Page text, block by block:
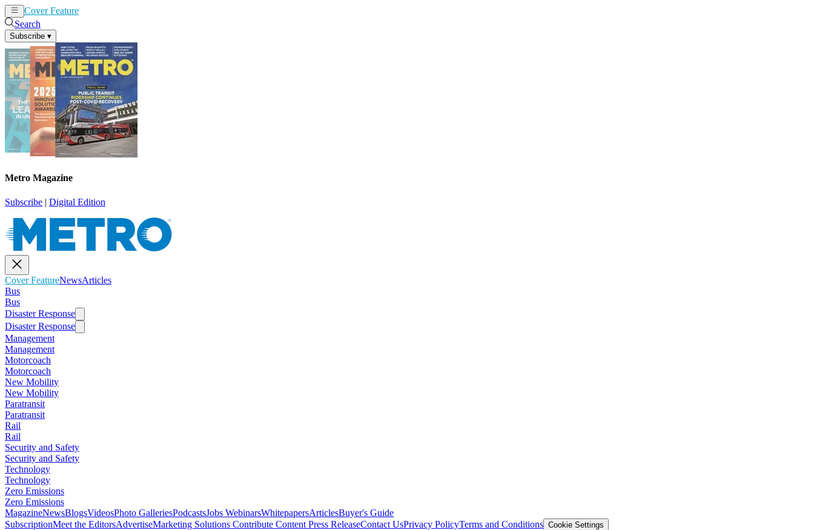
Cover Feature
Search
Subscribe ▾
Metro Magazine
Subscribe | Digital Edition
Cover FeatureNewsArticles
Bus
Bus
Disaster Response
Disaster Response
Management
Management
Motorcoach
Motorcoach
New Mobility
New Mobility
Paratransit
Paratransit
Rail
Rail
Security and Safety
Security and Safety
Technology
Technology
Zero Emissions
Zero Emissions
MagazineNewsBlogsVideosPhoto GalleriesPodcastsJobs WebinarsWhitepapersArticlesBuyer's Guide
SubscriptionMeet the EditorsAdvertiseMarketing Solutions Contribute Content Press ReleaseContact UsPrivacy PolicyTerms and Conditions Cookie Settings